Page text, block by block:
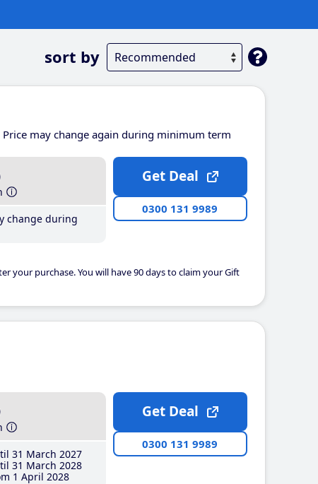
sort by
Price may change again during minimum term
change during
your purchase. You will have 90 days to claim your Gift
Get Deal
0300 131 9989
31 March 2027
31 March 2028
1 April 2028
Get Deal
0300 131 9989